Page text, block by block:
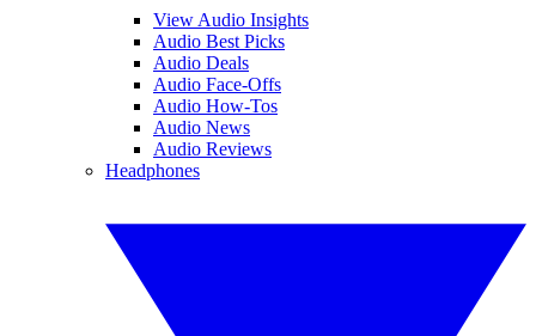
View Audio Insights
Audio Best Picks
Audio Deals
Audio Face-Offs
Audio How-Tos
Audio News
Audio Reviews
Headphones